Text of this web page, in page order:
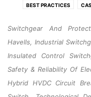
BEST PRACTICES
Switchgear And
Havells, Industrial
Insulated Control
Safety & Reliability Of
Hybrid HVDC Circuit